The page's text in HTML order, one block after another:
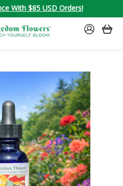
With $85 USD Orders!
SIGN